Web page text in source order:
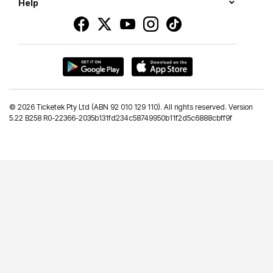
Help
© 2026 Ticketek Pty Ltd (ABN 92 010 129 110). All rights reserved. Version
5.22 B258 R0-22366-2035b131fd234c58749950b11f2d5c6888cbff9f